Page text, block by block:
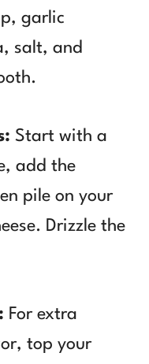
garlic
salt, and
Start with a
add the
pile on your
Drizzle the
For extra
top your